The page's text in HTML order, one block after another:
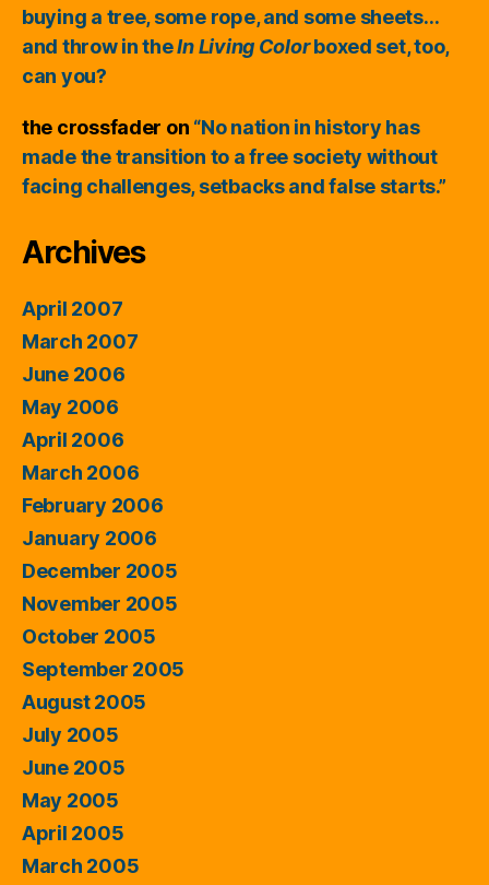
buying a tree, some rope, and some sheets…
and throw in theIn Living Colorboxed set, too,
can you?
the crossfader on “No nation in history has
made the transition to a free society without
facing challenges, setbacks and false starts.”
Archives
April 2007
March 2007
June 2006
May 2006
April 2006
March 2006
February 2006
January 2006
December 2005
November 2005
October 2005
September 2005
August 2005
July 2005
June 2005
May 2005
April 2005
March 2005